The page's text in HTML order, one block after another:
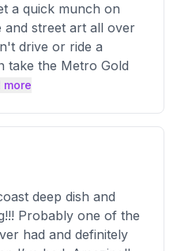
a quick munch on
and street art all over
drive or ride a
take the Metro Gold
more
deep dish and
Probably one of the
had and definitely